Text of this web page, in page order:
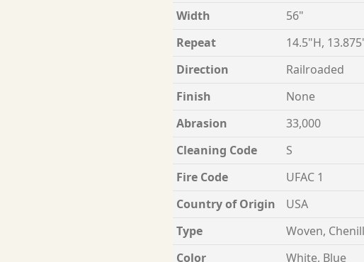
Width
56"
Repeat
14.5"H,
Direction
Railroaded
Finish
None
Abrasion
33,000
Cleaning Code
S
Fire Code
UFAC 1
Country of Origin
USA
Type
Woven,
Color
White, Blue